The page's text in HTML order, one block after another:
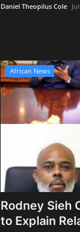
Daniel Theopilus Cole
African News
Rodney Sieh
to Explain